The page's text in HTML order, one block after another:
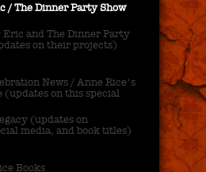
/ The Dinner Party Show
and The Dinner Party
on their projects)
News / Anne Rice's
(updates on this special
(updates on
media, and book titles)
Books